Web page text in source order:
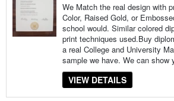
We Match the real design with
Color, Raised Gold, or
school would. Similar colored
print techniques used.Buy
a real College and University
sample we have. We can show
VIEW DETAILS